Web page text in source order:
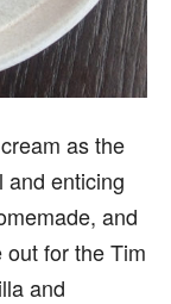
as the
and enticing
and
out for the Tim
and